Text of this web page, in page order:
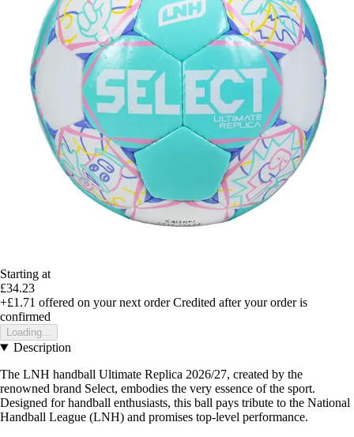
Starting at
£34.23
+£1.71 offered on your next order Credited after your order is
confirmed
Loading...
Description
The LNH handball Ultimate Replica 2026/27, created by the
renowned brand Select, embodies the very essence of the sport.
Designed for handball enthusiasts, this ball pays tribute to the National
Handball League (LNH) and promises top-level performance.